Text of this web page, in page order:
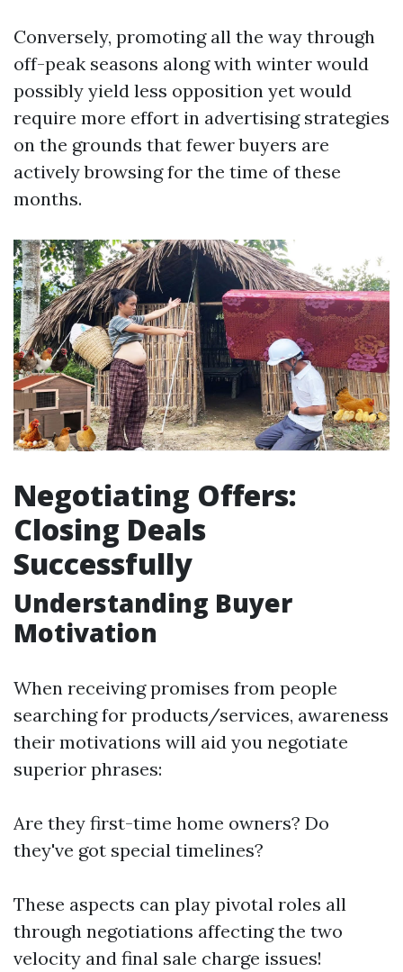
Conversely, promoting all the way through
off-peak seasons along with winter would
possibly yield less opposition yet would
require more effort in advertising strategies
on the grounds that fewer buyers are
actively browsing for the time of these
months.
Negotiating Offers:
Closing Deals
Successfully
Understanding Buyer
Motivation
When receiving promises from people
searching for products/services, awareness
their motivations will aid you negotiate
superior phrases:
Are they first-time home owners? Do
they've got special timelines?
These aspects can play pivotal roles all
through negotiations affecting the two
velocity and final sale charge issues!